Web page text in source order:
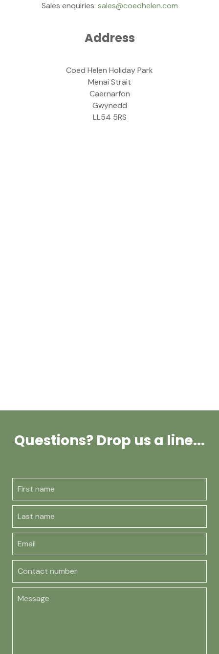
Sales enquiries: sales@coedhelen.com
Address
Coed Helen Holiday Park
Menai Strait
Caernarfon
Gwynedd
LL54 5RS
Questions? Drop us a line...